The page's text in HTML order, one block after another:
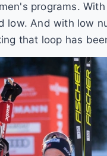
programs.
And with low
that loop has